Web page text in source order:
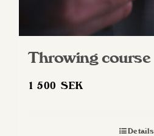
Throwing course
1 500SEK
Details